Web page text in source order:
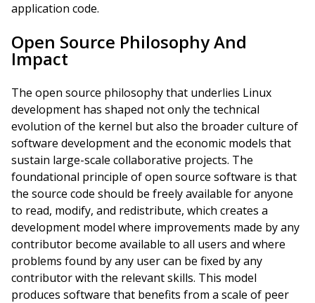
application code.
Open Source Philosophy And
Impact
The open source philosophy that underlies Linux
development has shaped not only the technical
evolution of the kernel but also the broader culture of
software development and the economic models that
sustain large-scale collaborative projects. The
foundational principle of open source software is that
the source code should be freely available for anyone
to read, modify, and redistribute, which creates a
development model where improvements made by any
contributor become available to all users and where
problems found by any user can be fixed by any
contributor with the relevant skills. This model
produces software that benefits from a scale of peer